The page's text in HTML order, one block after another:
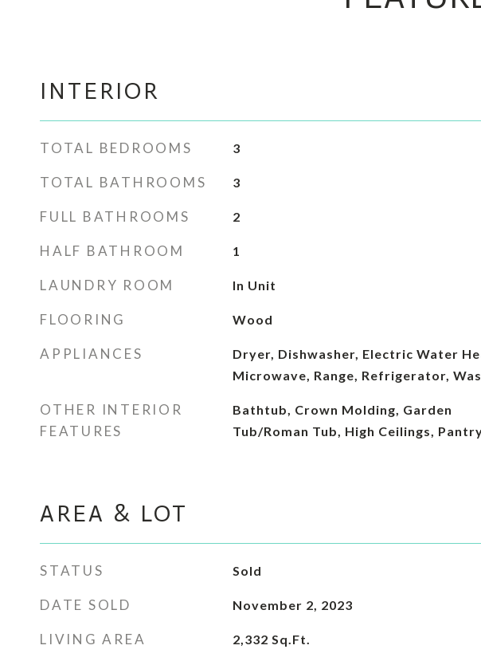
INTERIOR
TOTAL BEDROOMS 3
TOTAL BATHROOMS 3
FULL BATHROOMS 2
HALF BATHROOM 1
LAUNDRY ROOM In Unit
FLOORING Wood
APPLIANCES
Dryer, Dishwasher, Electric Water
Microwave, Range, Refrigerator,
OTHER INTERIOR
FEATURES
Bathtub, Crown Molding, Garden
Tub/Roman Tub, High Ceilings,
AREA & LOT
STATUS Sold
DATE SOLD November 2, 2023
LIVING AREA 2,332 Sq.Ft.